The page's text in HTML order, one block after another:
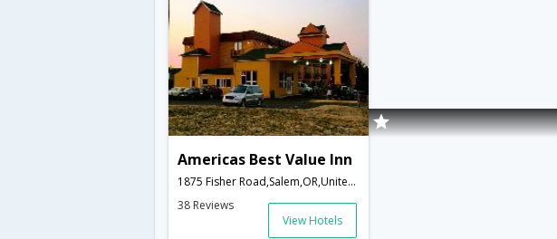
Americas Best Value Inn
1875 Fisher Road,Salem,OR,United States of America
38 Reviews
View Hotels